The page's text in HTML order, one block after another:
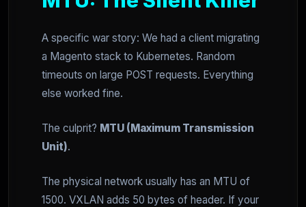
A specific war story: We had a client migrating
a Magento stack to Kubernetes. Random
timeouts on large POST requests. Everything
else worked fine.
The culprit? MTU (Maximum Transmission
Unit).
The physical network usually has an MTU of
1500. VXLAN adds 50 bytes of header. If your